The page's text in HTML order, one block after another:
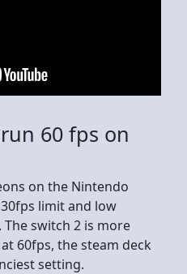
60 fps on
on the Nintendo
limit and low
switch 2 is more
60fps, the steam deck
setting.